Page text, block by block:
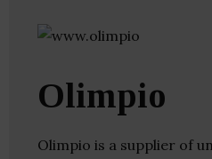
Olimpio
Olimpio is a supplier of